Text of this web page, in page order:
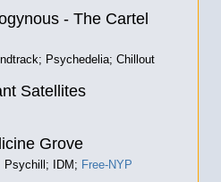
- The Cartel
Psychedelia; Chillout
Satellites
Grove
Psychill; IDM; Free-NYP